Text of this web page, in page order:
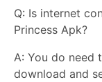
Q: Is internet
Princess Apk?
A: You do need
download and